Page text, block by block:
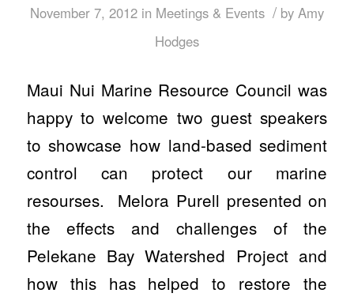
November 7, 2012 in Meetings & Events / by Amy
Hodges
Maui Nui Marine Resource Council was
happy to welcome two guest speakers
to showcase how land-based sediment
control can protect our marine
resourses. Melora Purell presented on
the effects and challenges of the
Pelekane Bay Watershed Project and
how this has helped to restore the